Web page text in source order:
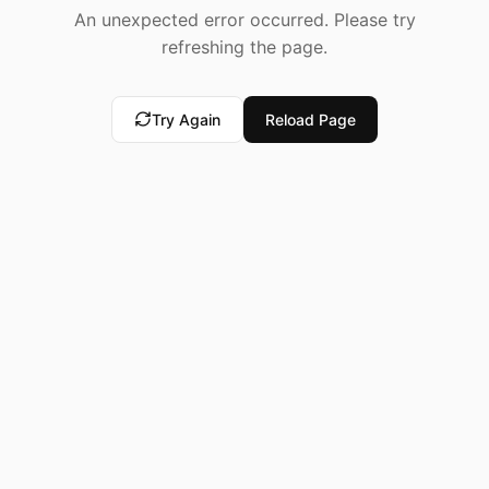
An unexpected error occurred. Please try
refreshing the page.
Try Again Reload Page